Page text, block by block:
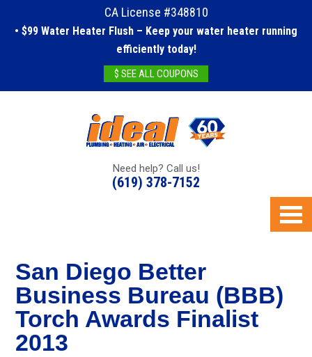
CA License #348810
• $99 Water Heater Flush – Keep your water heater running
efficiently today!
$ SEE ALL COUPONS
Need help? Call us!
(619) 378-7152
San Diego Better
Business Bureau (BBB)
Torch Awards Finalist
2013